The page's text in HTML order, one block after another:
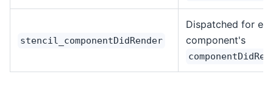
stencil_componentDidRender
Dispatched for
component's